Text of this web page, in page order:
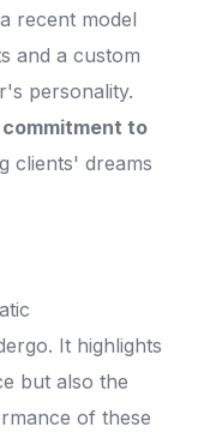
recent model
and a custom
personality.
commitment to
clients' dreams
It highlights
but also the
of these